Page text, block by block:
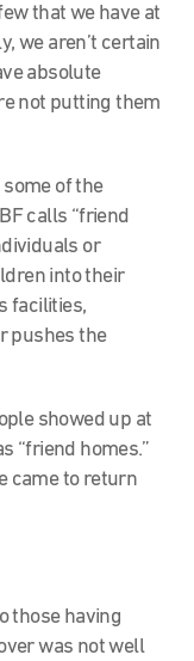
that we have at
we aren’t certain
absolute
not putting them
of the
calls “friend
or
into their
facilities,
pushes the
showed up at
“friend homes.”
came to return
those having
was not well